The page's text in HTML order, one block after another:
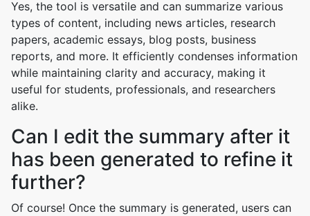
Yes, the tool is versatile and can summarize various
types of content, including news articles, research
papers, academic essays, blog posts, business
reports, and more. It efficiently condenses information
while maintaining clarity and accuracy, making it
useful for students, professionals, and researchers
alike.
Can I edit the summary after it
has been generated to refine it
further?
Of course! Once the summary is generated, users can